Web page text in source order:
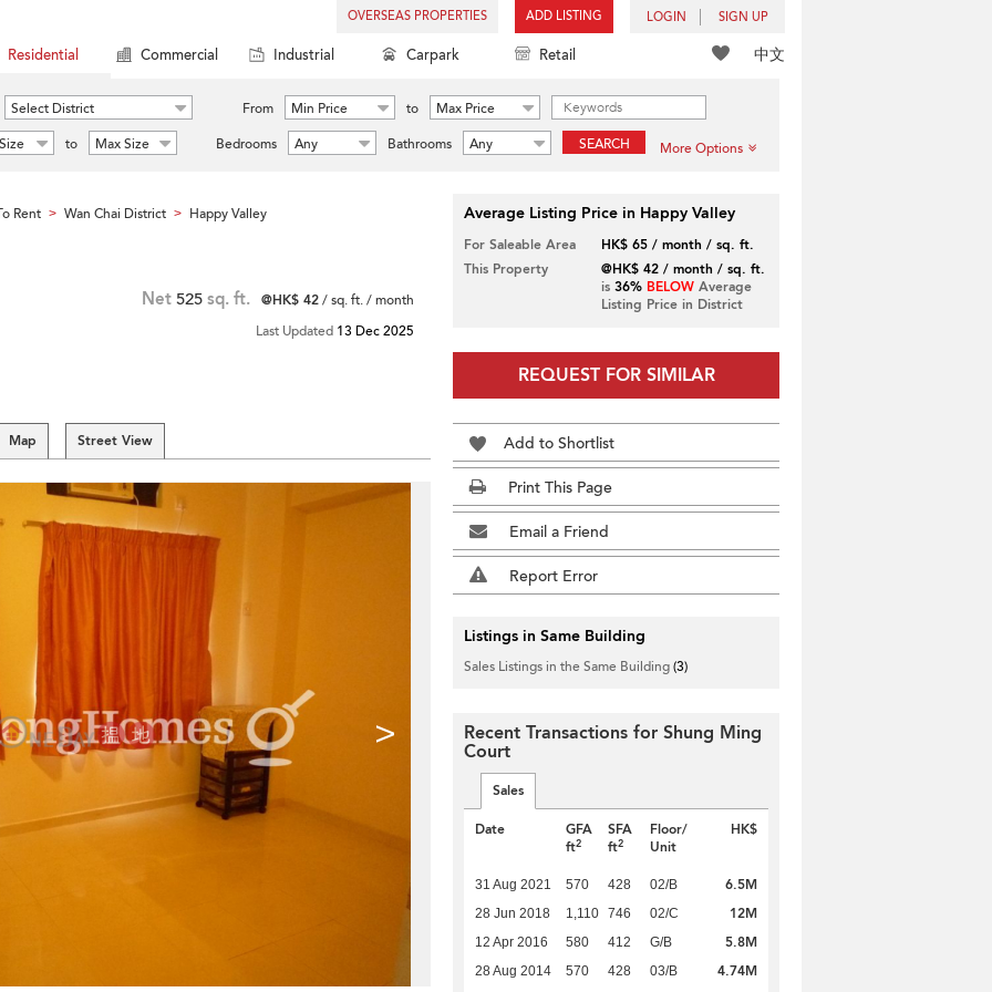
OVERSEAS PROPERTIES ADD LISTING LOGIN SIGN UP
中文
Residential Commercial Industrial Carpark Retail
Select District From Min Price to
Max Price
to Max Size Bedrooms Any Bathrooms Any SEARCH More Options
Rent > Wan Chai District > Happy Valley
Net 525 sq. ft. @HK$ 42/ sq. ft. / month
Last Updated 13 Dec 2025
Map Street View
>
Average Listing Price in Happy Valley
For Saleable Area
HK$ 65 / month / sq. ft.
This Property
@HK$ 42 / month / sq. ft.
is 36% BELOWAverage
Listing Price in District
REQUEST FOR SIMILAR
Add to Shortlist
Print This Page
Email a Friend
Report Error
Listings in Same Building
Sales Listings in the Same Building(3)
Recent Transactions for Shung Ming
Court
Sales
Date
GFA
ft2
SFA
ft2
Floor/
Unit
HK$
31 Aug 2021 570 428 02/B 6.5M
28 Jun 2018 1,110 746 02/C 12M
12 Apr 2016 580 412 G/B 5.8M
28 Aug 2014 570 428 03/B
4.74M